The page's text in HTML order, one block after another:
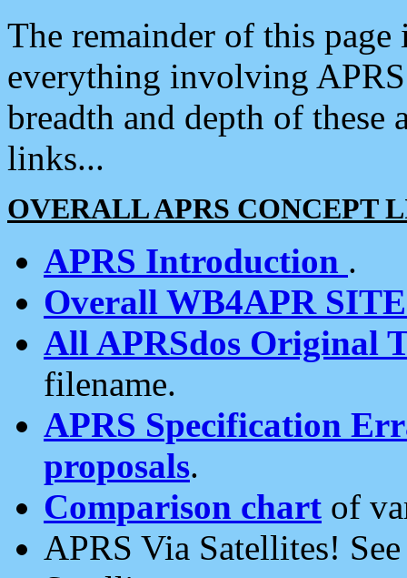
The remainder of this
everything involving
breadth and depth of
links...
OVERALL APRS CONCEPT
APRS Introduction .
Overall WB4APR
All APRSdos Original
filename.
APRS Specification
proposals.
Comparison chart of
APRS Via Satellites!